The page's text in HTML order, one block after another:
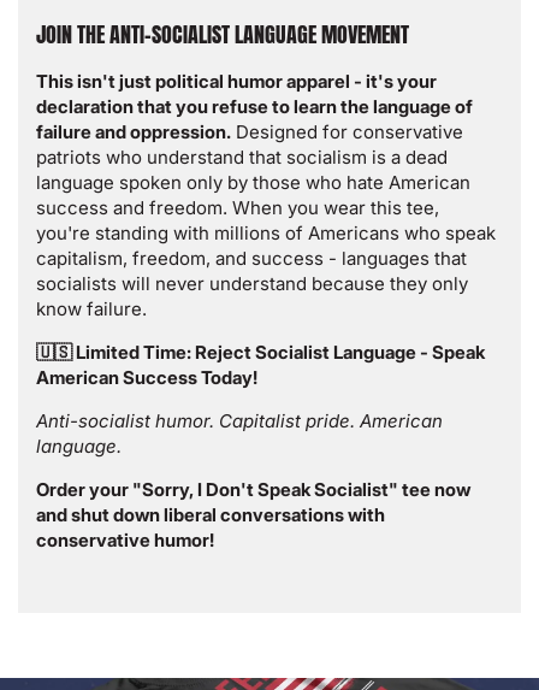
JOIN THE ANTI-SOCIALIST LANGUAGE MOVEMENT
This isn't just political humor apparel - it's your
declaration that you refuse to learn the language of
failure and oppression. Designed for conservative
patriots who understand that socialism is a dead
language spoken only by those who hate American
success and freedom. When you wear this tee,
you're standing with millions of Americans who speak
capitalism, freedom, and success - languages that
socialists will never understand because they only
know failure.
🇺🇸 Limited Time: Reject Socialist Language - Speak
American Success Today!
Anti-socialist humor. Capitalist pride. American
language.
Order your "Sorry, I Don't Speak Socialist" tee now
and shut down liberal conversations with
conservative humor!